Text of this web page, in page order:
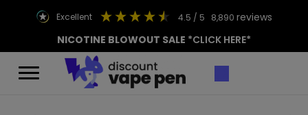
excellent 4.5 / 5 8,890 reviews
NICOTINE BLOWOUT SALE *CLICK HERE*